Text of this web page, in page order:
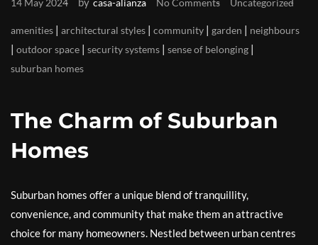
14 May 2024 casa-alianza No Comments Uncategorized
amenities | architectural styles | community | garden | neighbours
| outdoor space | security systems | sense of belonging |
suburban homes
The Charm of Suburban
Homes
Suburban homes offer a unique blend of tranquillity,
convenience, and community that make them an attractive
choice for many homeowners. Nestled between urban centres